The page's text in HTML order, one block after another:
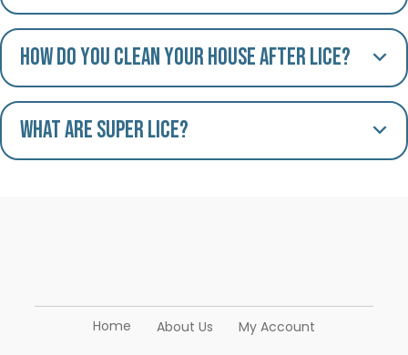
How do you clean your house after lice?
What are Super Lice?
Home About Us My Account